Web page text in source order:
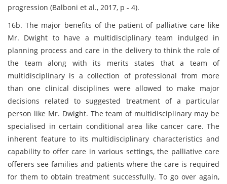
progression (Balboni et al., 2017, p - 4).
16b. The major benefits of the patient of palliative care like
Mr. Dwight to have a multidisciplinary team indulged in
planning process and care in the delivery to think the role of
the team along with its merits states that a team of
multidisciplinary is a collection of professional from more
than one clinical disciplines were allowed to make major
decisions related to suggested treatment of a particular
person like Mr. Dwight. The team of multidisciplinary may be
specialised in certain conditional area like cancer care. The
inherent feature to its multidisciplinary characteristics and
capability to offer care in various settings, the palliative care
offerers see families and patients where the care is required
for them to obtain treatment successfully. To go over again,